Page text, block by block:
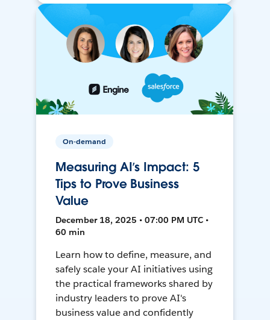
On-demand
Measuring AI’s Impact: 5
Tips to Prove Business
Value
December 18, 2025 • 07:00 PM UTC •
60 min
Learn how to define, measure, and
safely scale your AI initiatives using
the practical frameworks shared by
industry leaders to prove AI's
business value and confidently